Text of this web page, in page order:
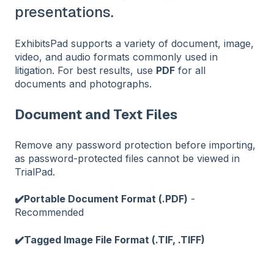
presentations.
ExhibitsPad supports a variety of document, image,
video, and audio formats commonly used in
litigation. For best results, use PDF for all
documents and photographs.
Document and Text Files
Remove any password protection before importing,
as password-protected files cannot be viewed in
TrialPad.
✔️Portable Document Format (.PDF) -
Recommended
✔️Tagged Image File Format (.TIF, .TIFF)